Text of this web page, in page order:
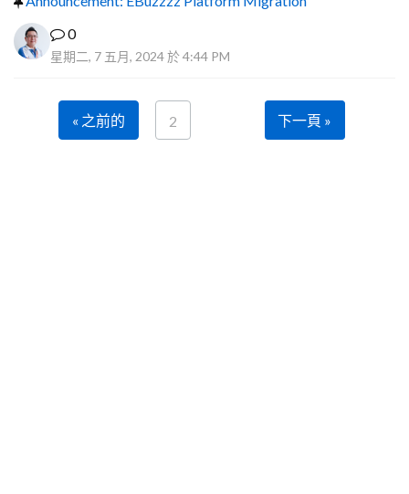
0
星期二, 7 五月, 2024 於 4:44 PM
« 之前的 2 下一頁 »